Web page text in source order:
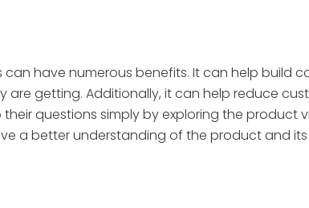
have numerous benefits. It can help build
getting. Additionally, it can help reduce
questions simply by exploring the product
a better understanding of the product and